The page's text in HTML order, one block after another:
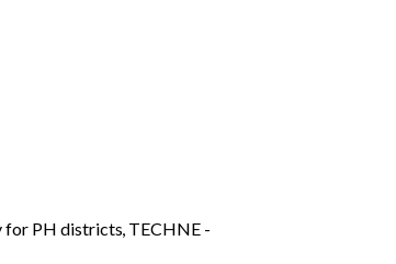
for PH districts, TECHNE -